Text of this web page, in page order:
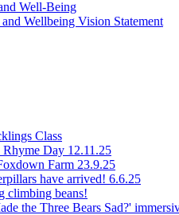
Well-Being
Wellbeing Vision Statement
Class
Rhyme Day 12.11.25
Farm 23.9.25
have arrived! 6.6.25
climbing beans!
the Three Bears Sad?'